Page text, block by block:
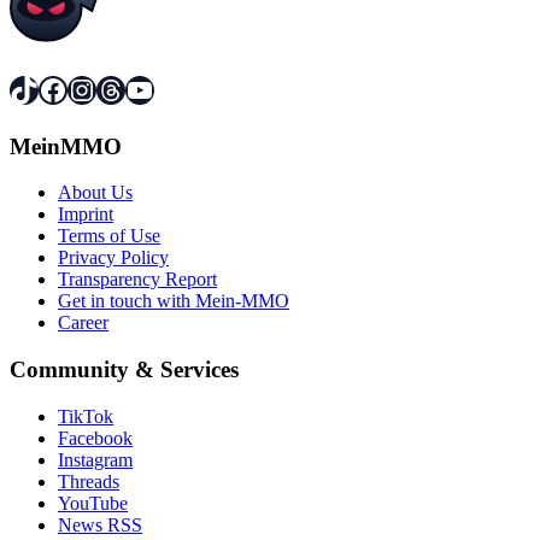
TikTok
Facebook
Instagram
Threads
YouTube
MeinMMO
About Us
Imprint
Terms of Use
Privacy Policy
Transparency Report
Get in touch with Mein-MMO
Career
Community & Services
TikTok
Facebook
Instagram
Threads
YouTube
News RSS